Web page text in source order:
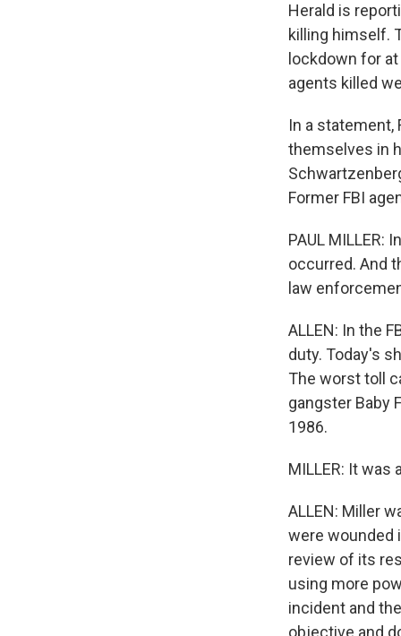
Herald is
killing himself.
lockdown for
agents killed
In a statement,
themselves in
Former FBI
PAUL
occurred. And
law
ALLEN: In the
duty. Today's
The worst toll
gangster Baby
1986.
MILLER: It was
ALLEN: Miller
were wounded
review of its
using more
incident and
objective and